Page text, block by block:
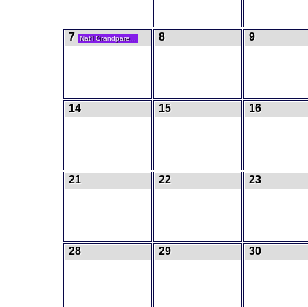
7 Nat'l Grandpare... 8 9
14 15 16
21 22 23
28 29 30